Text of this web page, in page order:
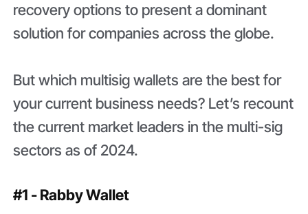
recovery options to present a dominant
solution for companies across the globe.
But which multisig wallets are the best for
your current business needs? Let’s recount
the current market leaders in the multi-sig
sectors as of 2024.
#1 - Rabby Wallet